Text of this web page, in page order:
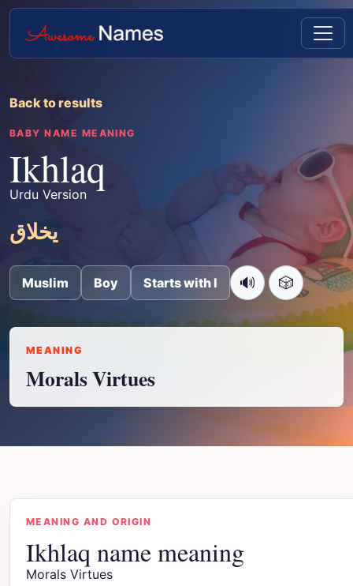
Back to results
BABY NAME MEANING
Ikhlaq
Urdu Version
یخلاق
Muslim Boy Starts with I 🔊 🎲
MEANING
Morals Virtues
MEANING AND ORIGIN
Ikhlaq name meaning
Morals Virtues